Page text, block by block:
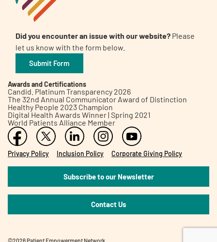
Did you encounter an issue with our website? Please
let us know with the form below.
Submit Form
Awards and Certifications
Candid. Platinum Transparency 2026
The 32nd Annual Communicator Award of Distinction
Healthy People 2023 Champion
Digital Health Awards Winner | Spring 2021
World Patients Alliance Member
Privacy Policy Inclusion Policy Corporate Giving Policy
Subscribe to our Newsletter
Contact Us